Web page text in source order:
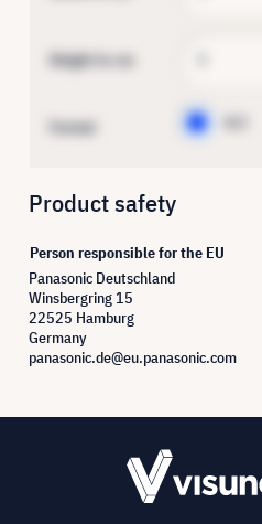
Height in cm
Format
Product safety
Person responsible for the EU
Panasonic Deutschland
Winsbergring 15
22525 Hamburg
Germany
panasonic.de@eu.panasonic.com